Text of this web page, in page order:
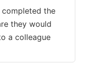
the
they would
a colleague